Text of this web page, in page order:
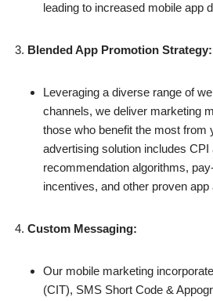
leading to increased mobile app
Blended App Promotion Strategy:
Leveraging a diverse range of
channels, we deliver marketing
those who benefit the most from
advertising solution includes CPI
recommendation algorithms,
incentives, and other proven
Custom Messaging:
Our mobile marketing
(CIT), SMS Short Code &